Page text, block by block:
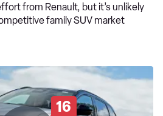
from Renault, but it’s unlikely
family SUV market
16